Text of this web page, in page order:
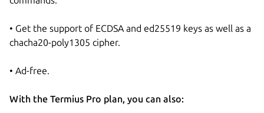
• Get the support of ECDSA and ed25519 keys as well as a
chacha20-poly1305 cipher.
• Ad-free.
With the Termius Pro plan, you can also: